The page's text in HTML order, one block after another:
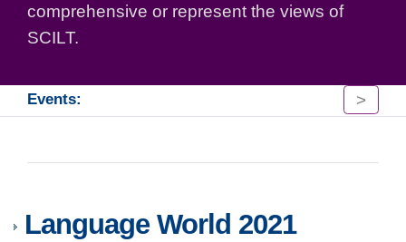
comprehensive or represent the views of
SCILT.
Events: >
Language World 2021